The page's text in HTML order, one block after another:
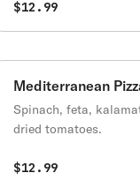
$12.99
Mediterranean
Spinach, feta,
dried tomatoes.
$12.99